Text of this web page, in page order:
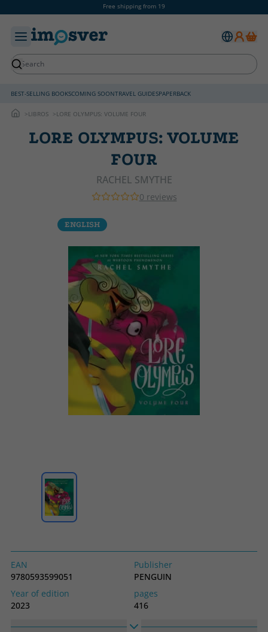
Free shipping from 19
BEST-SELLING BOOKSCOMING SOONTRAVEL GUIDESPAPERBACK
LIBROS LORE OLYMPUS: VOLUME FOUR
LORE OLYMPUS: VOLUME
FOUR
RACHEL SMYTHE
0 reviews
ENGLISH
EAN
9780593599051
Publisher
PENGUIN
Year of edition
2023
pages
416
Collection